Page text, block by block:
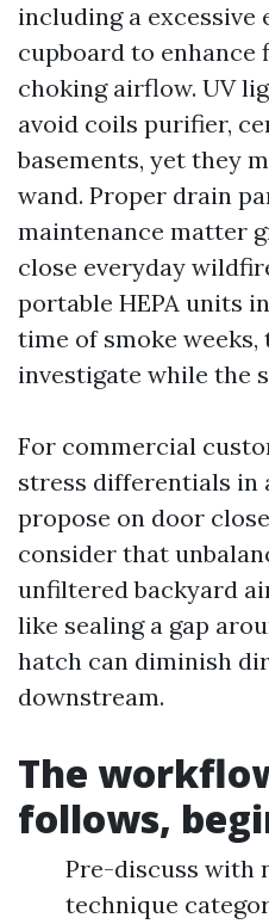
including a excessive
cupboard to
choking airflow. UV
avoid coils purifier,
basements, yet they
wand. Proper drain
maintenance matter
close everyday
portable HEPA units
time of smoke
investigate while the
For commercial
stress differentials in
propose on door
consider that
unfiltered backyard
like sealing a gap
hatch can diminish
downstream.
The
follows,
Pre-discuss with
technique